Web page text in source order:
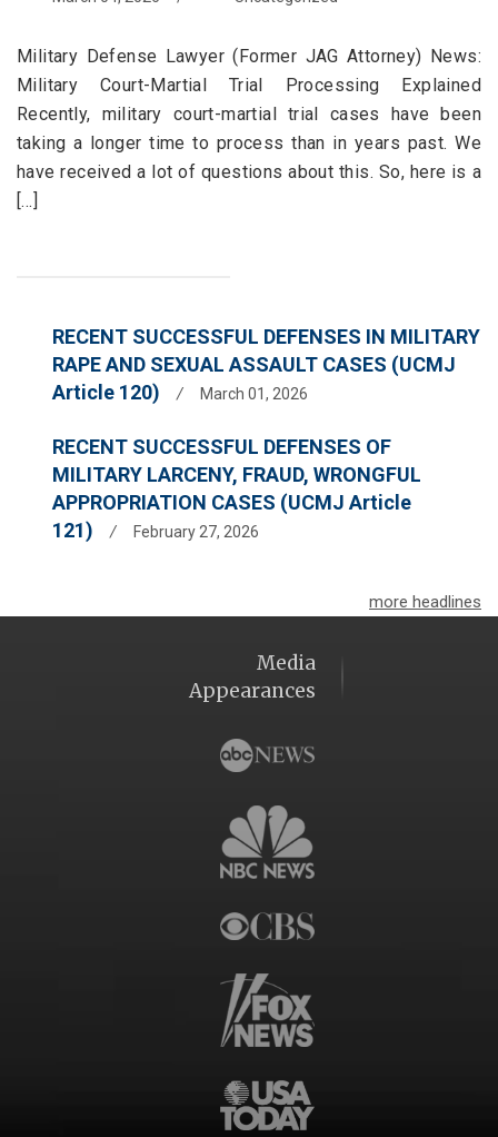
Military Defense Lawyer (Former JAG Attorney) News:
Military Court-Martial Trial Processing Explained
Recently, military court-martial trial cases have been
taking a longer time to process than in years past. We
have received a lot of questions about this. So, here is a
[...]
RECENT SUCCESSFUL DEFENSES IN MILITARY
RAPE AND SEXUAL ASSAULT CASES (UCMJ
Article 120)
/ March 01, 2026
RECENT SUCCESSFUL DEFENSES OF
MILITARY LARCENY, FRAUD, WRONGFUL
APPROPRIATION CASES (UCMJ Article
121)
/ February 27, 2026
more headlines
Media
Appearances